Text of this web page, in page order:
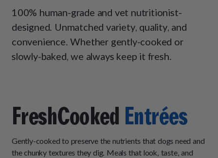
Chompin' Chicken
Tail Waggin' Turkey
Lip Lickin' Lamb
Lean & Mean Venison
All Entrées
Chicken Apple Sausage Bites
Beef & Sweet Potato Bites
Build Your Own Pack
Supplements
Soothe Operator Soft Chews
Chill Out Soft Chews
Build Your Own Pack
All Supplements
About
Press
FAQs
Sign In
100% human-grade and vet nutritionist-
designed. Unmatched variety, quality, and
convenience. Whether gently-cooked or
slowly-baked, we always keep it fresh.
FreshCooked Entrées
Gently-cooked to preserve the nutrients that dogs need and
the chunky textures they dig. Meals that look, taste, and